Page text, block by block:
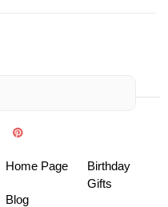
Home Page
Blog
Birthday
Gifts